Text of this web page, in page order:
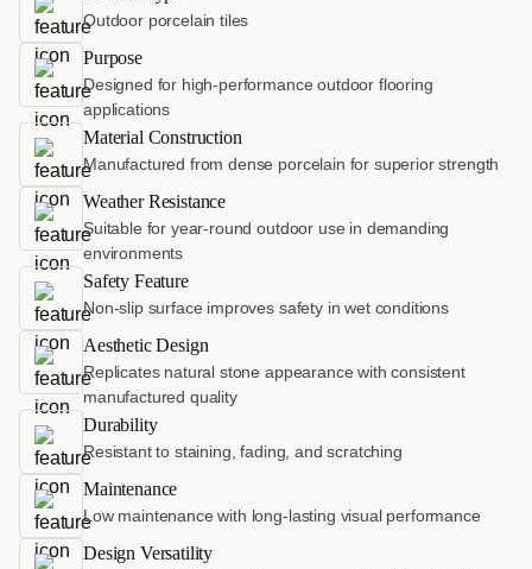
Outdoor porcelain tiles
Purpose
Designed for high-performance outdoor flooring
applications
Material Construction
Manufactured from dense porcelain for superior strength
Weather Resistance
Suitable for year-round outdoor use in demanding
environments
Safety Feature
Non-slip surface improves safety in wet conditions
Aesthetic Design
Replicates natural stone appearance with consistent
manufactured quality
Durability
Resistant to staining, fading, and scratching
Maintenance
Low maintenance with long-lasting visual performance
Design Versatility